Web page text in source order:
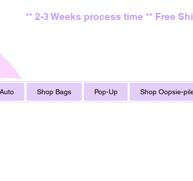
** 2-3 Weeks process time ** Free
Shop Bags Pop-Up Shop Oopsie-